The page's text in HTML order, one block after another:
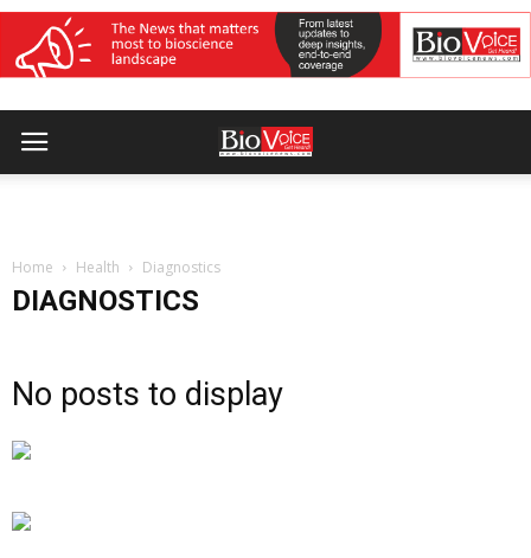
Home Health Diagnostics
DIAGNOSTICS
No posts to display